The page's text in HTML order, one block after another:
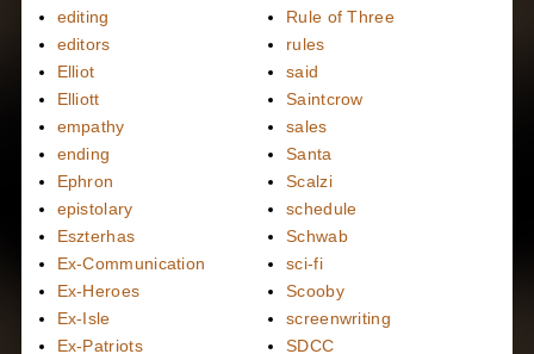
editing
editors
Elliot
Elliott
empathy
ending
Ephron
epistolary
Eszterhas
Ex-Communication
Ex-Heroes
Ex-Isle
Ex-Patriots
Rule of Three
rules
said
Saintcrow
sales
Santa
Scalzi
schedule
Schwab
sci-fi
Scooby
screenwriting
SDCC